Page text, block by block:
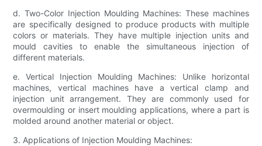
d. Two-Color Injection Moulding Machines: These machines
are specifically designed to produce products with multiple
colors or materials. They have multiple injection units and
mould cavities to enable the simultaneous injection of
different materials.
e. Vertical Injection Moulding Machines: Unlike horizontal
machines, vertical machines have a vertical clamp and
injection unit arrangement. They are commonly used for
overmoulding or insert moulding applications, where a part is
molded around another material or object.
3. Applications of Injection Moulding Machines: